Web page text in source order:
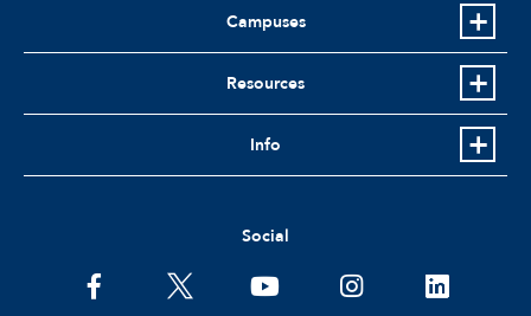
Campuses
Resources
Info
Social
facebooktwitter youtubeinstagramlinkedin